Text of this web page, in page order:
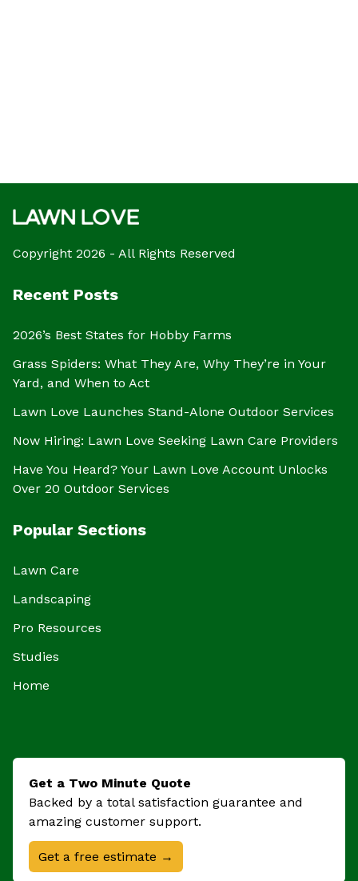
Copyright 2026 - All Rights Reserved
Recent Posts
2026’s Best States for Hobby Farms
Grass Spiders: What They Are, Why They’re in Your
Yard, and When to Act
Lawn Love Launches Stand-Alone Outdoor Services
Now Hiring: Lawn Love Seeking Lawn Care Providers
Have You Heard? Your Lawn Love Account Unlocks
Over 20 Outdoor Services
Popular Sections
Lawn Care
Landscaping
Pro Resources
Studies
Home
Get a Two Minute Quote
Backed by a total satisfaction guarantee and
amazing customer support.
Get a free estimate →